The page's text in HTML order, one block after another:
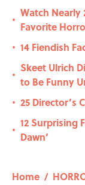
•
Watch Nearly
Favorite
• 14 Fiendish
•
Skeet Ulrich
to Be Funny
• 25 Director’s
•
12 Surprising
Dawn’
Home /